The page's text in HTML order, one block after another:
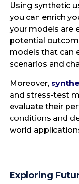
Using synthetic
you can enrich
your models are
potential
models that can
scenarios and
Moreover,
and stress-test
evaluate their
conditions and
world
Exploring